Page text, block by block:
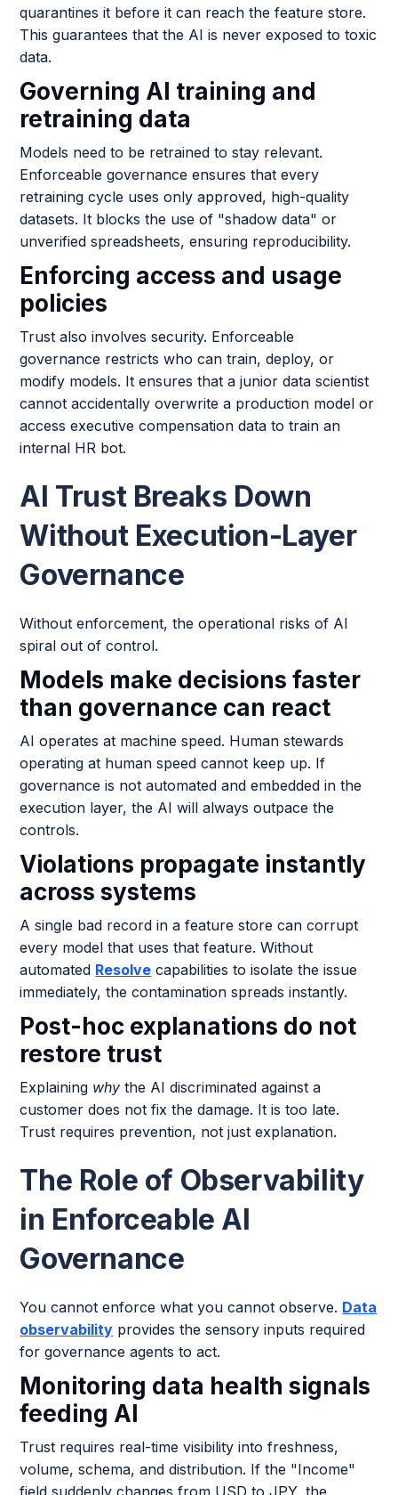
quarantines it before it can reach the feature store.
This guarantees that the AI is never exposed to toxic
data.
Governing AI training and
retraining data
Models need to be retrained to stay relevant.
Enforceable governance ensures that every
retraining cycle uses only approved, high-quality
datasets. It blocks the use of "shadow data" or
unverified spreadsheets, ensuring reproducibility.
Enforcing access and usage
policies
Trust also involves security. Enforceable
governance restricts who can train, deploy, or
modify models. It ensures that a junior data scientist
cannot accidentally overwrite a production model or
access executive compensation data to train an
internal HR bot.
AI Trust Breaks Down
Without Execution-Layer
Governance
Without enforcement, the operational risks of AI
spiral out of control.
Models make decisions faster
than governance can react
AI operates at machine speed. Human stewards
operating at human speed cannot keep up. If
governance is not automated and embedded in the
execution layer, the AI will always outpace the
controls.
Violations propagate instantly
across systems
A single bad record in a feature store can corrupt
every model that uses that feature. Without
automated Resolve capabilities to isolate the issue
immediately, the contamination spreads instantly.
Post-hoc explanations do not
restore trust
Explaining why the AI discriminated against a
customer does not fix the damage. It is too late.
Trust requires prevention, not just explanation.
The Role of Observability
in Enforceable AI
Governance
You cannot enforce what you cannot observe. Data
observability provides the sensory inputs required
for governance agents to act.
Monitoring data health signals
feeding AI
Trust requires real-time visibility into freshness,
volume, schema, and distribution. If the "Income"
field suddenly changes from USD to JPY, the